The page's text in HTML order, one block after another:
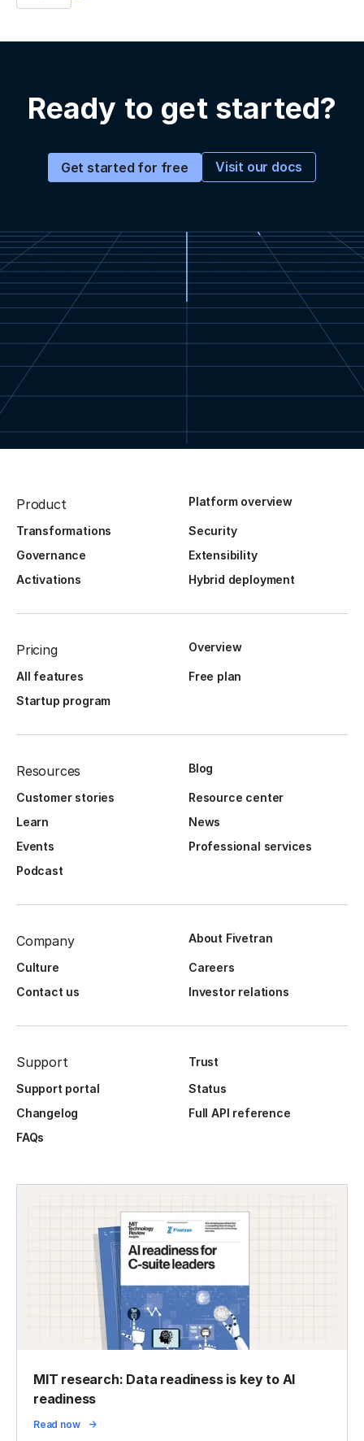
Ready to get started?
Get started for free Visit our docs
Product Platform overview
Transformations
Security
Governance
Extensibility
Activations
Hybrid deployment
Pricing Overview
All features
Free plan
Startup program
Resources Blog
Customer stories
Resource center
Learn
News
Events
Professional services
Podcast
Company About Fivetran
Culture
Careers
Contact us
Investor relations
Support
Trust
Support portal
Status
Changelog
Full API reference
FAQs
MIT research: Data readiness is key to AI
readiness
Read now